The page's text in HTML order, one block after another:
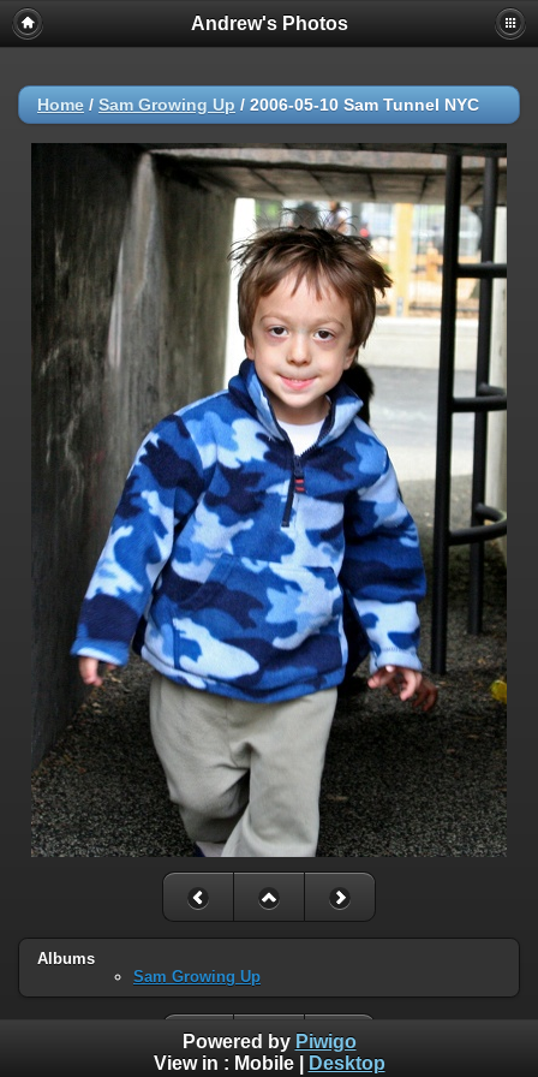
Andrew's Photos
Home / Sam Growing Up / 2006-05-10 Sam Tunnel NYC
Albums
Sam Growing Up
Powered by Piwigo
View in : Mobile| Desktop